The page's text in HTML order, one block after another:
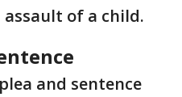
of a child.
and sentence